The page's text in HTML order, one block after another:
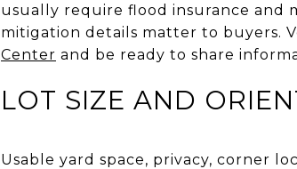
usually require flood insurance and
mitigation details matter to buyers.
Center and be ready to share
LOT SIZE AND
Usable yard space, privacy, corner